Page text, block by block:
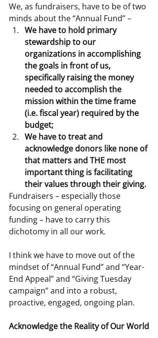
We, as fundraisers, have to be of two
minds about the “Annual Fund” –
We have to hold primary
stewardship to our
organizations in accomplishing
the goals in front of us,
specifically raising the money
needed to accomplish the
mission within the time frame
(i.e. fiscal year) required by the
budget;
We have to treat and
acknowledge donors like none of
that matters and THE most
important thing is facilitating
their values through their giving.
Fundraisers – especially those
focusing on general operating
funding – have to carry this
dichotomy in all our work.
I think we have to move out of the
mindset of “Annual Fund” and “Year-
End Appeal” and “Giving Tuesday
campaign” and into a robust,
proactive, engaged, ongoing plan.
Acknowledge the Reality of Our World